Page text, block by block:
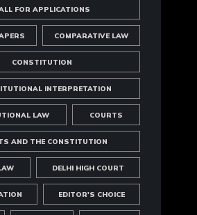
FOR APPLICATIONS
COMPARATIVE LAW
CONSTITUTION
INTERPRETATION
LAW COURTS
AND THE CONSTITUTION
DELHI HIGH COURT
EDITOR'S CHOICE